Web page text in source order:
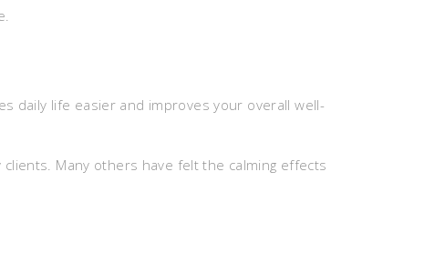
daily life easier and improves your overall well-
Many others have felt the calming effects